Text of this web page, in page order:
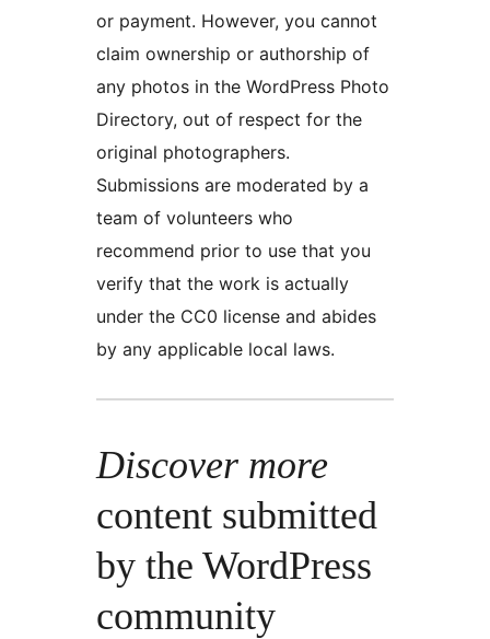
or payment. However, you cannot
claim ownership or authorship of
any photos in the WordPress Photo
Directory, out of respect for the
original photographers.
Submissions are moderated by a
team of volunteers who
recommend prior to use that you
verify that the work is actually
under the CC0 license and abides
by any applicable local laws.
Discover more
content submitted
by the WordPress
community